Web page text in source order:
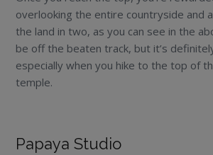
overlooking the entire countryside and
the land in two, as you can see in the
be off the beaten track, but it’s
especially when you hike to the top of
temple.
Papaya Studio